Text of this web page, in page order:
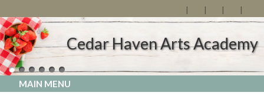
Cedar Haven Arts Academy
MAIN MENU